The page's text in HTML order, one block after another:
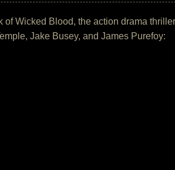
Wicked Blood, the action drama
Jake Busey, and James Purefoy: